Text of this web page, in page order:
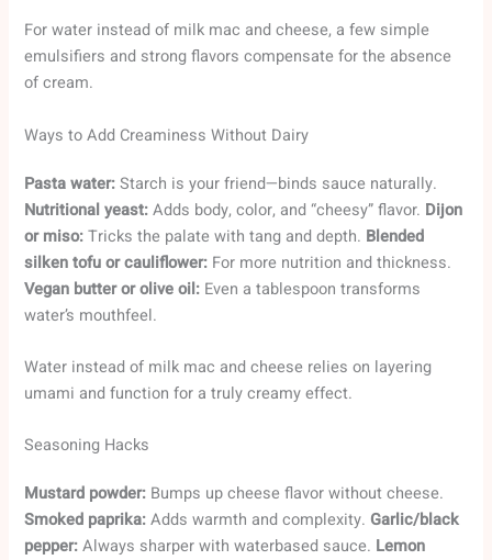
For water instead of milk mac and cheese, a few simple
emulsifiers and strong flavors compensate for the absence
of cream.
Ways to Add Creaminess Without Dairy
Pasta water:Starch is your friend—binds sauce naturally.
Nutritional yeast:Adds body, color, and “cheesy” flavor. Dijon
or miso:Tricks the palate with tang and depth. Blended
silken tofu or cauliflower: For more nutrition and thickness.
Vegan butter or olive oil: Even a tablespoon transforms
water’s mouthfeel.
Water instead of milk mac and cheese relies on layering
umami and function for a truly creamy effect.
Seasoning Hacks
Mustard powder: Bumps up cheese flavor without cheese.
Smoked paprika:Adds warmth and complexity. Garlic/black
pepper:Always sharper with waterbased sauce. Lemon